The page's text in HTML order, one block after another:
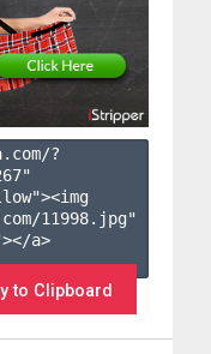
?
"
11998.jpg"
a>
to Clipboard